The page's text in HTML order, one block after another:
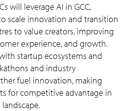
scale innovation and transition
to value creators, improving
experience, and growth.
startup ecosystems and
and industry
fuel innovation, making
for competitive advantage in